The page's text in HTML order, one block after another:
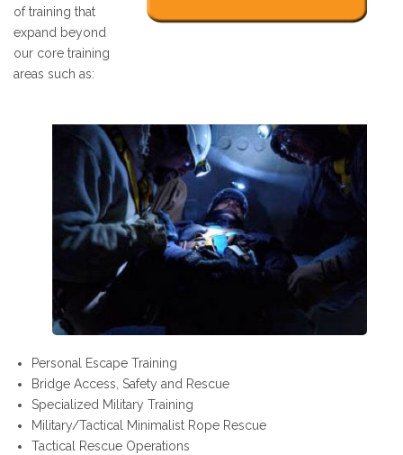
of training that
expand beyond
our core training
areas such as:
Personal Escape Training
Bridge Access, Safety and Rescue
Specialized Military Training
Military/Tactical Minimalist Rope Rescue
Tactical Rescue Operations